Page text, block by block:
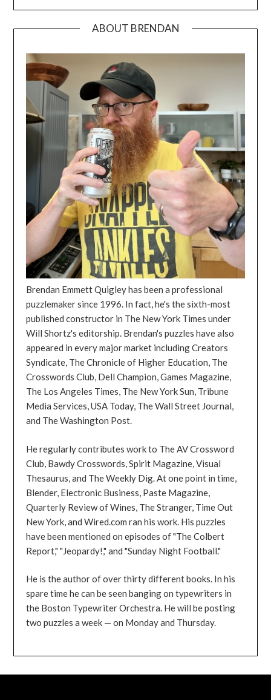
ABOUT BRENDAN
Brendan Emmett Quigley has been a professional
puzzlemaker since 1996. In fact, he's the sixth-most
published constructor in The New York Times under
Will Shortz's editorship. Brendan's puzzles have also
appeared in every major market including Creators
Syndicate, The Chronicle of Higher Education, The
Crosswords Club, Dell Champion, Games Magazine,
The Los Angeles Times, The New York Sun, Tribune
Media Services, USA Today, The Wall Street Journal,
and The Washington Post.
He regularly contributes work to The AV Crossword
Club, Bawdy Crosswords, Spirit Magazine, Visual
Thesaurus, and The Weekly Dig. At one point in time,
Blender, Electronic Business, Paste Magazine,
Quarterly Review of Wines, The Stranger, Time Out
New York, and Wired.com ran his work. His puzzles
have been mentioned on episodes of "The Colbert
Report," "Jeopardy!," and "Sunday Night Football."
He is the author of over thirty different books. In his
spare time he can be seen banging on typewriters in
the Boston Typewriter Orchestra. He will be posting
two puzzles a week — on Monday and Thursday.